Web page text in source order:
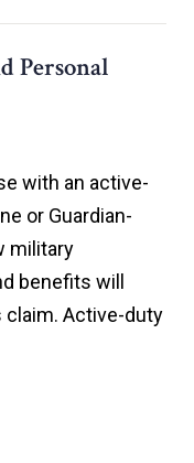
Personal
with an active-
or Guardian-
military
benefits will
Active-duty